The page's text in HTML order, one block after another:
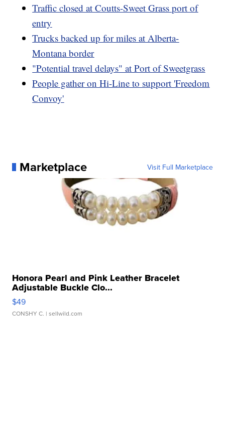
Traffic closed at Coutts-Sweet Grass port of
entry
Trucks backed up for miles at Alberta-
Montana border
"Potential travel delays" at Port of Sweetgrass
People gather on Hi-Line to support 'Freedom
Convoy'
Marketplace Visit Full Marketplace
Honora Pearl and Pink Leather Bracelet
Adjustable Buckle Clo...
$49
CONSHY C. | sellwild.com